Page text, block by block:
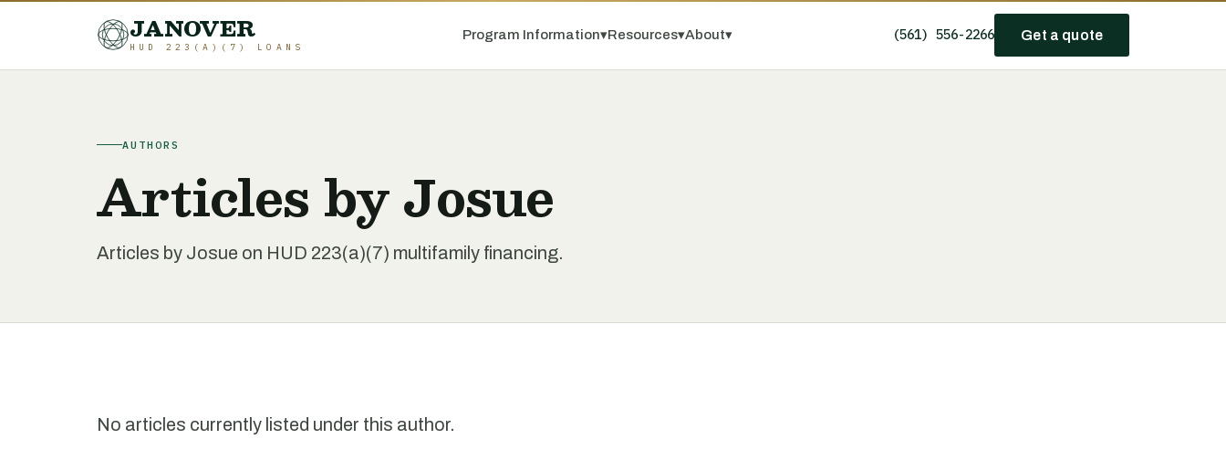
JANOVER
HUD 223(A)(7) LOANS
Program Information▾Resources▾About▾ (561) 556-2266 Get a quote
AUTHORS
Articles by Josue
Articles by Josue on HUD 223(a)(7) multifamily financing.
No articles currently listed under this author.